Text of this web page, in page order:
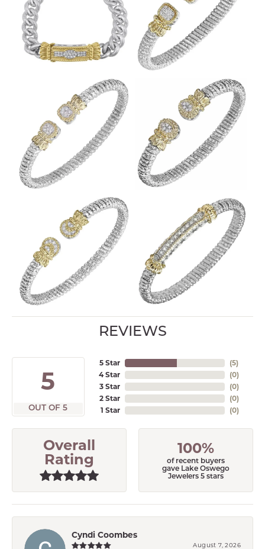
REVIEWS
5
OUT OF 5
5 Star
4 Star
3 Star
2 Star
1 Star
(5)
(0)
(0)
(0)
(0)
Overall
Rating
100%
of recent buyers
gave Lake Oswego
Jewelers 5 stars
Cyndi Coombes
August 7, 2026